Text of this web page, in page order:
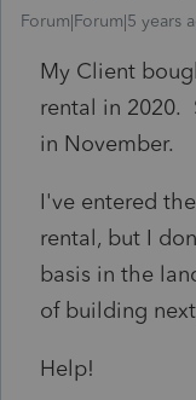
Forum|Forum|5 years
My Client
rental in 2020.
in November.
I've entered
rental, but I
basis in the
of building
Help!